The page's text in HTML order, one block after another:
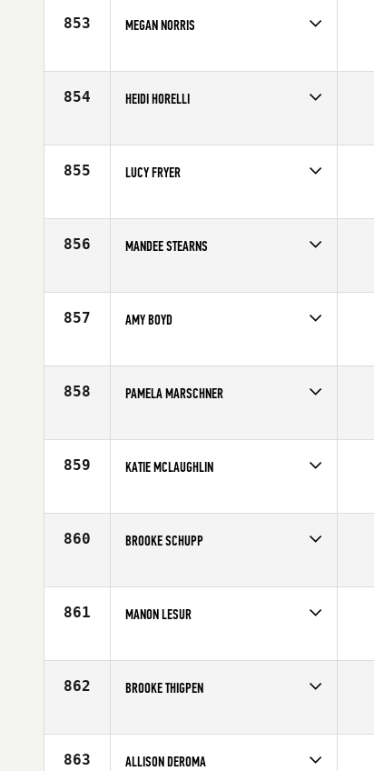
853 MEGAN NORRIS
Age
33
854 HEIDI HORELLI
Age
30
855 LUCY FRYER
Affiliate
CrossFit Colchester
856 MANDEE STEARNS
Affiliate
CrossFit Huntsville
857 AMY BOYD
Affiliate
CrossFit 8035
858 PAMELA MARSCHNER
Affiliate
CrossFit South Aurora
859 KATIE MCLAUGHLIN
Affiliate
CrossFit North Peoria
860 BROOKE SCHUPP
Affiliate
CrossFit Eclipse
861 MANON LESUR
Age
24
862 BROOKE THIGPEN
Affiliate
CrossFit HardCore
863 ALLISON DEROMA